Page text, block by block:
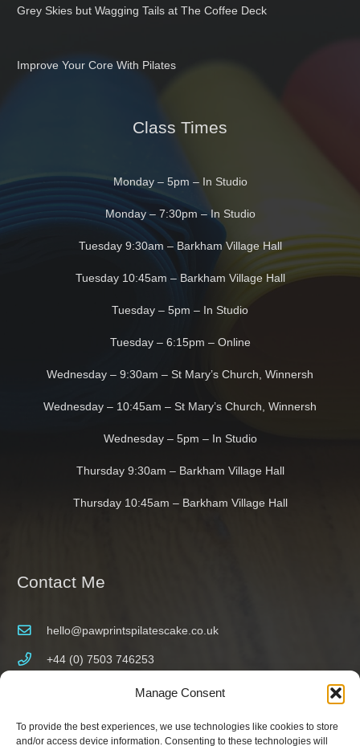
Manage Consent
To provide the best experiences, we use technologies like cookies to store
and/or access device information. Consenting to these technologies will
Grey Skies but Wagging Tails at The Coffee Deck
Improve Your Core With Pilates
Class Times
Monday – 5pm – In Studio
Monday – 7:30pm – In Studio
Tuesday 9:30am – Barkham Village Hall
Tuesday 10:45am – Barkham Village Hall
Tuesday – 5pm – In Studio
Tuesday – 6:15pm – Online
Wednesday – 9:30am – St Mary’s Church, Winnersh
Wednesday – 10:45am – St Mary’s Church, Winnersh
Wednesday – 5pm – In Studio
Thursday 9:30am – Barkham Village Hall
Thursday 10:45am – Barkham Village Hall
Contact Me
hello@pawprintspilatescake.co.uk
+44 (0) 7503 746253
Wokingham, Berkshire, UK